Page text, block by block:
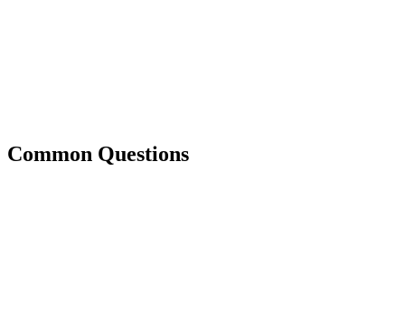
Common Questions